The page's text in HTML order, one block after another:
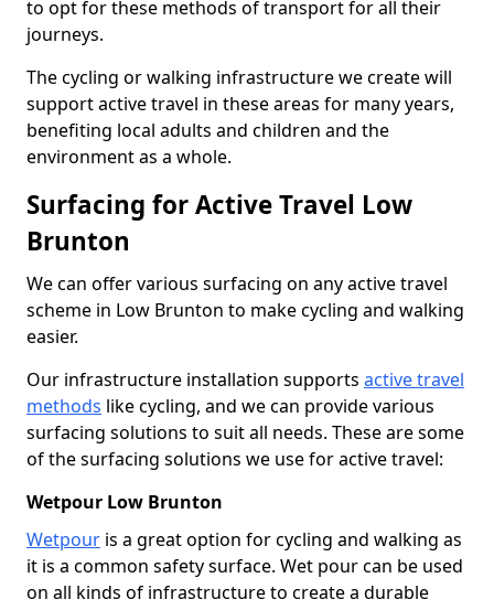
to opt for these methods of transport for all their
journeys.
The cycling or walking infrastructure we create will
support active travel in these areas for many years,
benefiting local adults and children and the
environment as a whole.
Surfacing for Active Travel Low
Brunton
We can offer various surfacing on any active travel
scheme in Low Brunton to make cycling and walking
easier.
Our infrastructure installation supports active travel
methods like cycling, and we can provide various
surfacing solutions to suit all needs. These are some
of the surfacing solutions we use for active travel:
Wetpour Low Brunton
Wetpour is a great option for cycling and walking as
it is a common safety surface. Wet pour can be used
on all kinds of infrastructure to create a durable